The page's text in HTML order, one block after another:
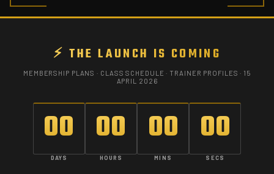
⚡ THE LAUNCH IS COMING
MEMBERSHIP PLANS · CLASS SCHEDULE · TRAINER PROFILES · 15
APRIL 2026
00
DAYS
00
HOURS
00
MINS
00
SECS